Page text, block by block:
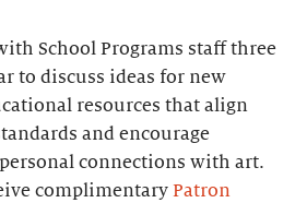
School Programs staff three
to discuss ideas for new
resources that align
and encourage
connections with art.
complimentary Patron